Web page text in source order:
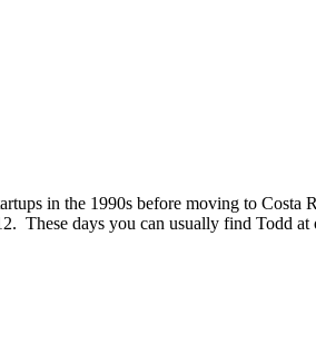
in the 1990s before moving to
These days you can usually find Todd